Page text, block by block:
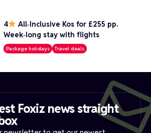
4
All‑Inclusive Kos for £255 pp.
Week‑long stay with flights
Package holidays Travel deals
Foxiz news straight